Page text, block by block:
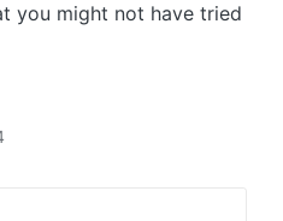
you might not have tried